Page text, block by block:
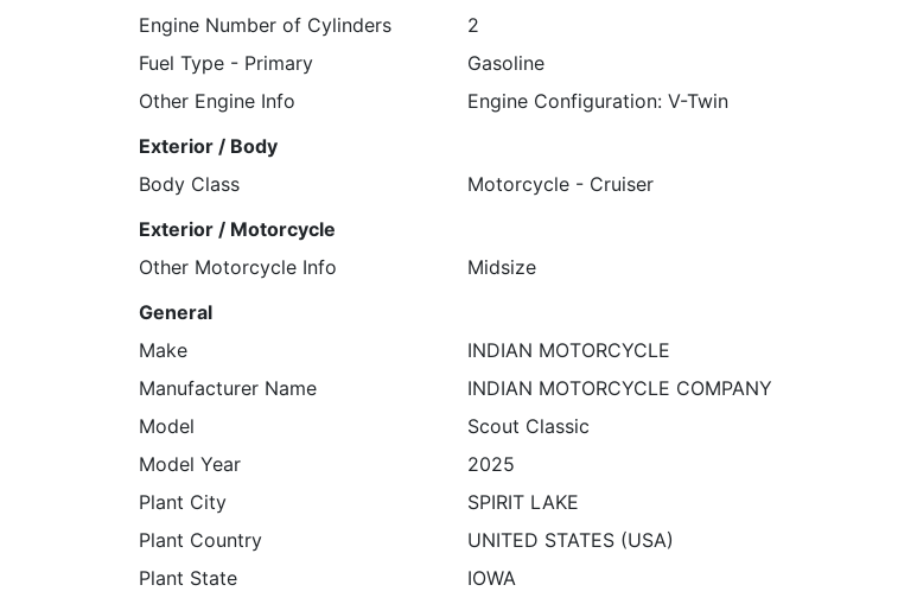
Engine Number of Cylinders
2
Fuel Type - Primary
Gasoline
Other Engine Info
Engine Configuration: V-Twin
Exterior / Body
Body Class
Motorcycle - Cruiser
Exterior / Motorcycle
Other Motorcycle Info
Midsize
General
Make
INDIAN MOTORCYCLE
Manufacturer Name
INDIAN MOTORCYCLE COMPANY
Model
Scout Classic
Model Year
2025
Plant City
SPIRIT LAKE
Plant Country
UNITED STATES (USA)
Plant State
IOWA